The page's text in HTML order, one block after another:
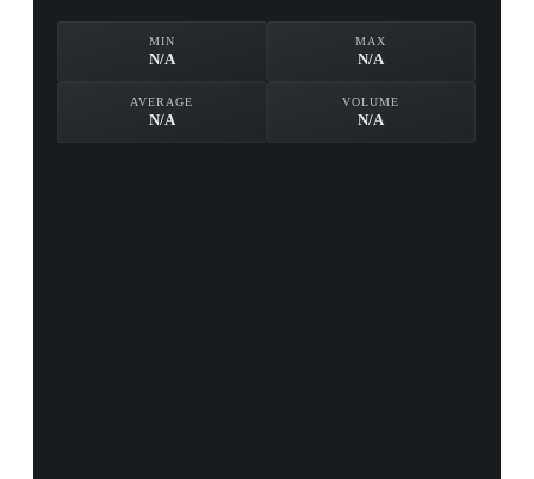
MIN
N/A
MAX
N/A
AVERAGE
N/A
VOLUME
N/A